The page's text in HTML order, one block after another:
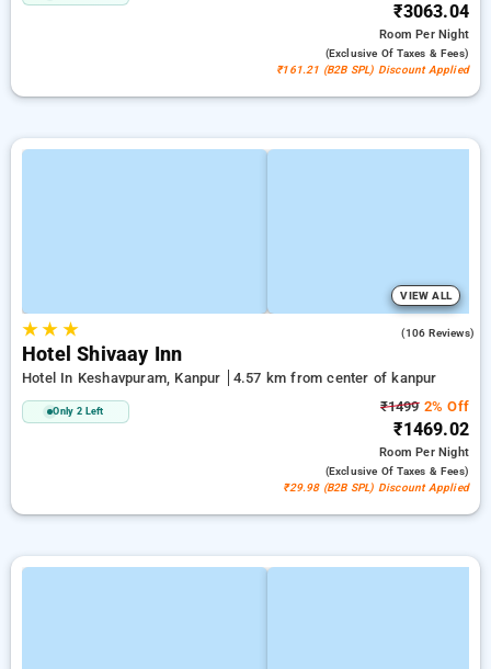
₹3063.04
RoomPer Night
(exclusive Of Taxes & Fees)
₹161.21 (B2B SPL) Discount Applied
VIEW ALL
★★ ★ (106 Reviews)
Hotel Shivaay Inn
Hotel In Keshavpuram, Kanpur 4.57 km from center of kanpur
Only 2 Left ₹14992% Off
₹1469.02
RoomPer Night
(exclusive Of Taxes & Fees)
₹29.98 (B2B SPL) Discount Applied